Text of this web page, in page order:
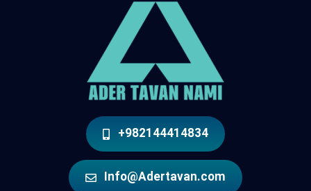
+982144414834
Info@Adertavan.com